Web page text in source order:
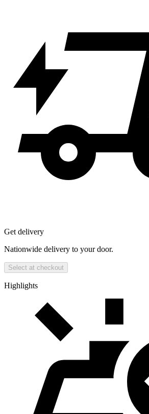
Get delivery
Nationwide delivery to your door.
Select at checkout
Highlights